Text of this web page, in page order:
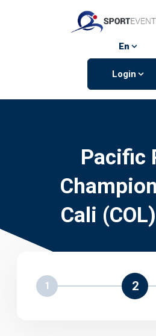
Events
En
Login
Pacific
Cali
1 2